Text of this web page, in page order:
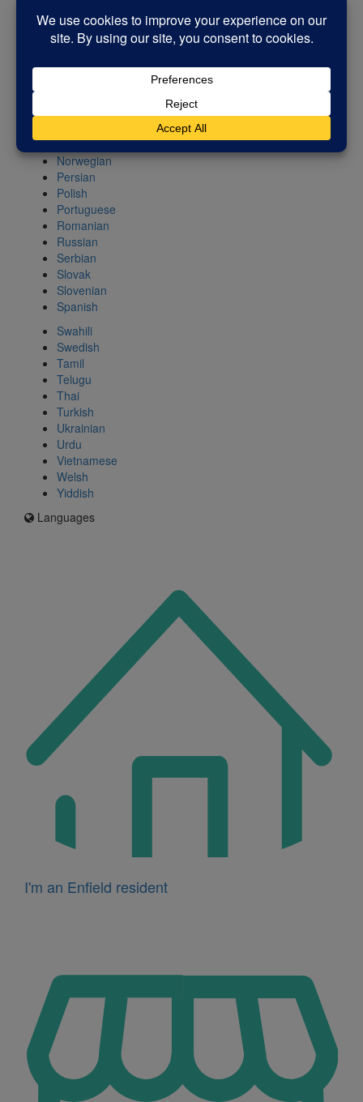
Kannada
Korean
Latvian
Macedonian
Maltese
Norwegian
Persian
Polish
Portuguese
Romanian
Russian
Serbian
Slovak
Slovenian
Spanish
Swahili
Swedish
Tamil
Telugu
Thai
Turkish
Ukrainian
Urdu
Vietnamese
Welsh
Yiddish
Languages
I'm an Enfield resident
business
owner